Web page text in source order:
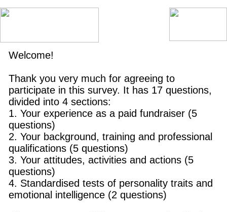
Welcome!
Thank you very much for agreeing to
participate in this survey. It has 17 questions,
divided into 4 sections:
1. Your experience as a paid fundraiser (5
questions)
2. Your background, training and professional
qualifications (5 questions)
3. Your attitudes, activities and actions (5
questions)
4. Standardised tests of personality traits and
emotional intelligence (2 questions)